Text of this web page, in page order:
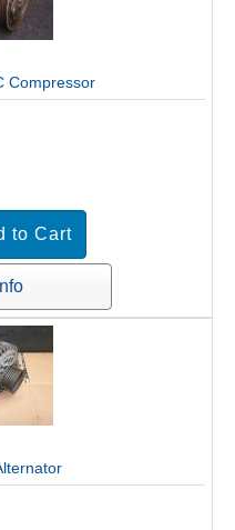
Compressor